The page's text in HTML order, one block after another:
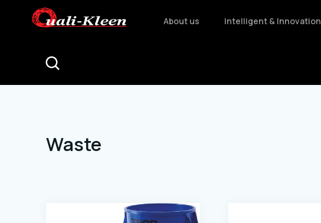
About us Intelligent & Innovation
Waste